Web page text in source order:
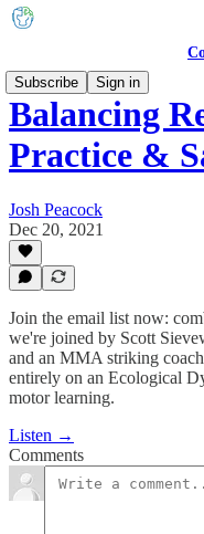
Subscribe
Sign in
Balancing
Practice &
Josh Peacock
Dec 20, 2021
Join the email list now:
we're joined by Scott
and an MMA striking
entirely on an Ecological
motor learning.
Listen →
Comments